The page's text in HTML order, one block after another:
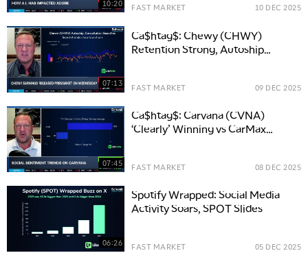
10:20 FAST MARKET 10 DEC 2025
07:13
Ca$htag$: Chewy (CHWY)
Retention Strong, Autoship
FAST MARKET 09 DEC 2025
07:45
Ca$htag$: Carvana (CVNA)
‘Clearly’ Winning vs CarMax
FAST MARKET 08 DEC 2025
06:26
Spotify Wrapped: Social Media
Activity Soars, SPOT Slides
FAST MARKET 05 DEC 2025